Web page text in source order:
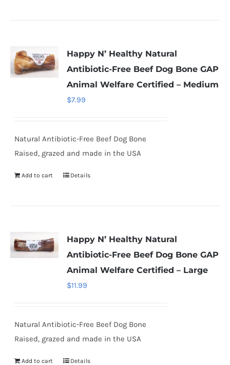
Happy N’ Healthy Natural
Antibiotic-Free Beef Dog Bone GAP
Animal Welfare Certified – Medium
$7.99
Natural Antibiotic-Free Beef Dog Bone
Raised, grazed and made in the USA
Add to cart Details
Happy N’ Healthy Natural
Antibiotic-Free Beef Dog Bone GAP
Animal Welfare Certified – Large
$11.99
Natural Antibiotic-Free Beef Dog Bone
Raised, grazed and made in the USA
Add to cart Details